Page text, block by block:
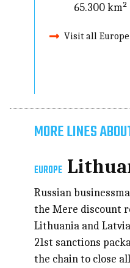
65.300 km²
Visit all
MORE LINES
EUROPE
Russian
the Mere discount
Lithuania and
21st sanctions
the chain to close